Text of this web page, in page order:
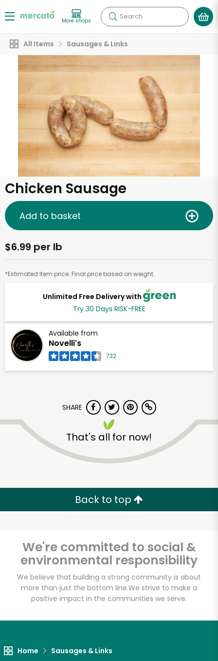
More shops Search
All Items Sausages & Links
Chicken Sausage
Unlimited Free Delivery with
Try 30 Days RISK-FREE
Available from
Novelli's
732
$6.99 per lb
*Estimated item price. Final price based on weight.
Add to basket
SHARE
That's all for now!
Back to top
We're committed to social &
environmental responsibility
We believe that building a strong community is about
more than just the bottom line.We strive to make a
positive impact in the communities we serve.
Home Sausages & Links
Try 30 Days RISK-FREE